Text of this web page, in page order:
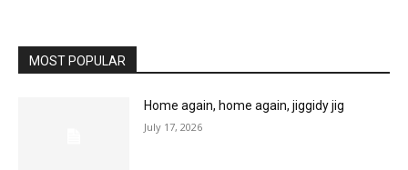
MOST POPULAR
Home again, home again, jiggidy jig
July 17, 2026